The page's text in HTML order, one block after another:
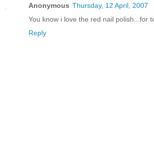
Anonymous Thursday, 12 April, 2007
You know i love the red nail polish...for
Reply